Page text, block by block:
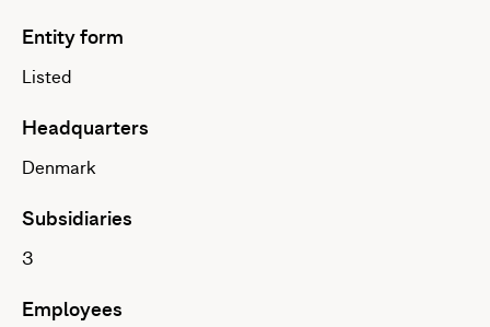
Entity form
Listed
Headquarters
Denmark
Subsidiaries
3
Employees